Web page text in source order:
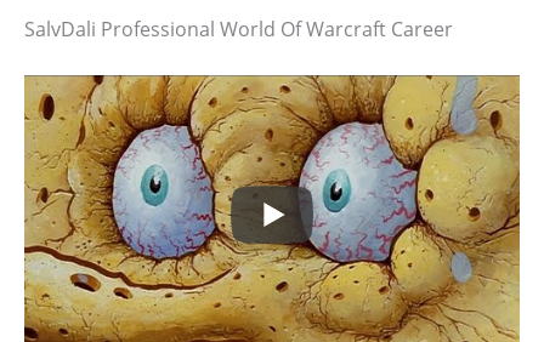
SalvDali Professional World Of Warcraft Career